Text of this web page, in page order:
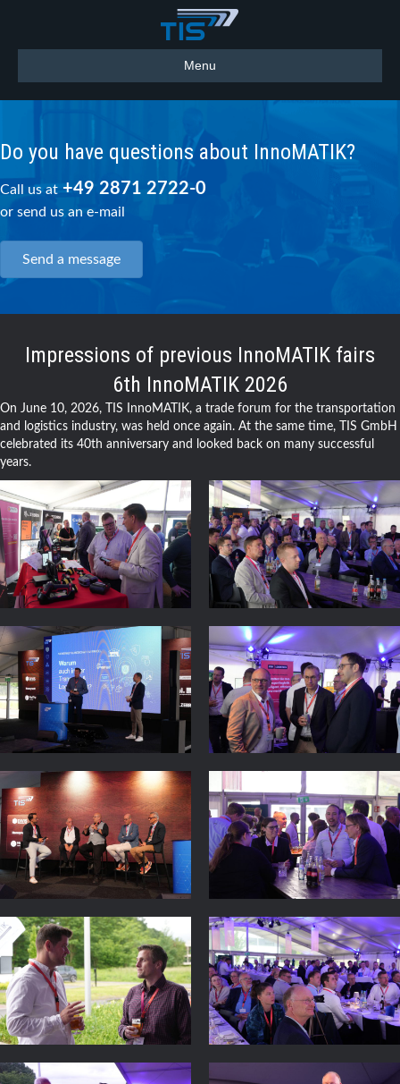
Menu
Do you have questions about InnoMATIK?
Call us at +49 2871 2722-0
or send us an e-mail
Send a message
Impressions of previous InnoMATIK fairs
6th InnoMATIK 2026
On June 10, 2026, TIS InnoMATIK, a trade forum for the transportation
and logistics industry, was held once again. At the same time, TIS GmbH
celebrated its 40th anniversary and looked back on many successful
years.